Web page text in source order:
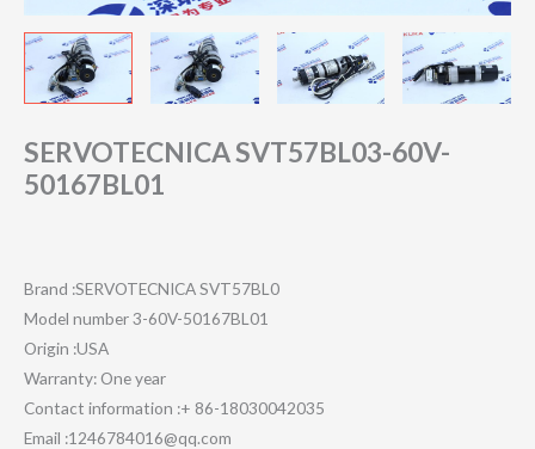
SERVOTECNICA SVT57BL03-60V-
50167BL01
Brand :SERVOTECNICA SVT57BL0
Model number 3-60V-50167BL01
Origin :USA
Warranty: One year
Contact information :+ 86-18030042035
Email :1246784016@qq.com